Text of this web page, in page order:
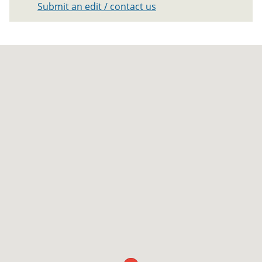
Submit an edit / contact us